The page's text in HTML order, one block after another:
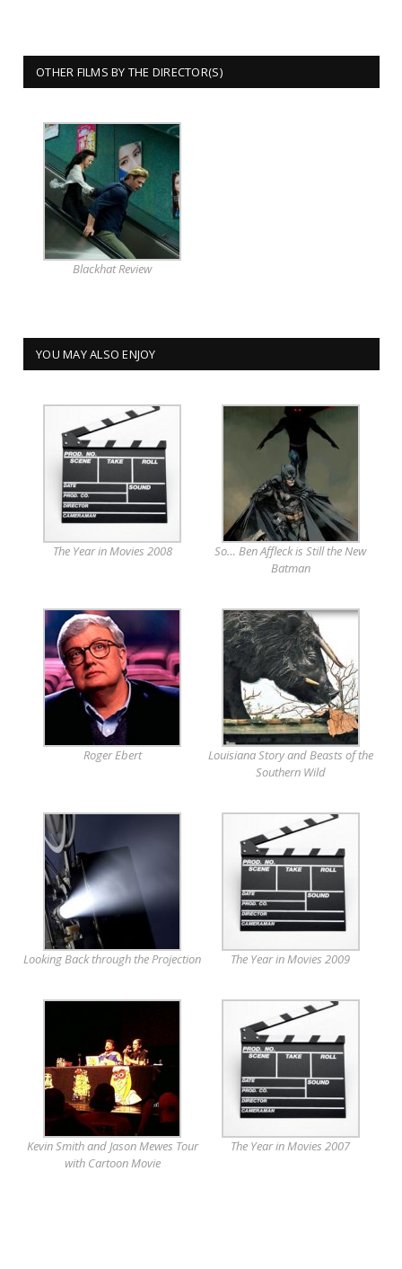
OTHER FILMS BY THE DIRECTOR(S)
Blackhat Review
YOU MAY ALSO ENJOY
The Year in Movies 2008
So… Ben Affleck is Still the New
Batman
Roger Ebert
Louisiana Story and Beasts of the
Southern Wild
Looking Back through the Projection The Year in Movies 2009
Kevin Smith and Jason Mewes Tour
with Cartoon Movie
The Year in Movies 2007